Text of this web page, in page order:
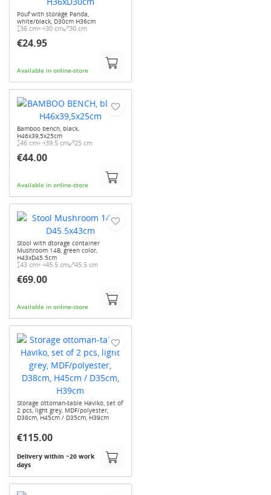
Pouf with storage Panda,
white/black, D30cm H36cm
36 cm 30 cm 30 cm
€24.95
Available in online-store
Bamboo bench, black,
H46x39,5x25cm
46 cm 39.5 cm 25 cm
€44.00
Available in online-store
Stool with dtorage container
Mushroom 14B, green color,
H43xD45.5cm
43 cm 45.5 cm 45.5 cm
€69.00
Available in online-store
Storage ottoman-table Haviko, set of
2 pcs, light grey, MDF/polyester,
D38cm, H45cm / D35cm, H39cm
€115.00
Delivery within ~20 work
days